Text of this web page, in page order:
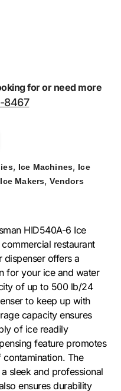
for or need more
8467
, Ice Machines, Ice
Makers,Vendors
HID540A-6 Ice
restaurant
dispenser offers a
for your ice and water
of up to 500 lb/24
to keep up with
capacity ensures
of ice readily
feature promotes
The
sleek and professional
ensures durability